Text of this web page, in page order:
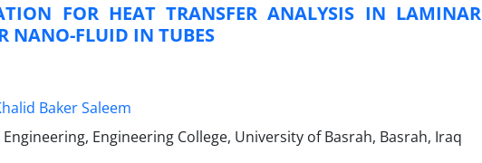
FOR HEAT TRANSFER ANALYSIS IN LAMINAR
NANO-FLUID IN TUBES
Baker Saleem
Engineering College, University of Basrah, Basrah, Iraq